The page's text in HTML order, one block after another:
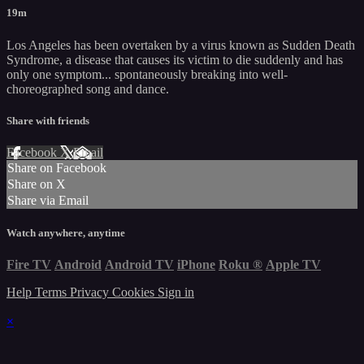
19m
Los Angeles has been overtaken by a virus known as Sudden Death
Syndrome, a disease that causes its victim to die suddenly and has
only one symptom... spontaneously breaking into well-
choreographed song and dance.
Share with friends
Facebook XEmail
Share on Facebook
Share on X
Share via Email
Watch anywhere, anytime
Fire TV Android Android TV iPhone Roku ® Apple TV
Help Terms Privacy Cookies Sign in
×